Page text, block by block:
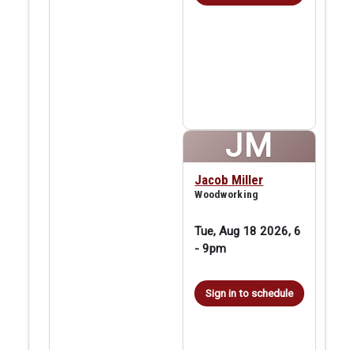
JM
Jacob Miller
Woodworking
Tue, Aug 18 2026, 6
-9pm
Sign in to schedule